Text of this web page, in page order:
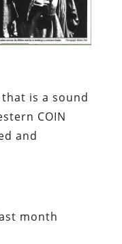
is a sound
COIN
and
month